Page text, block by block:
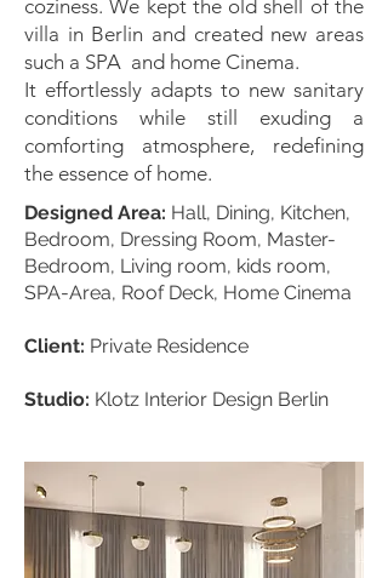
coziness. We kept the old shell of the
villa in Berlin and created new areas
such a SPA and home Cinema.
It effortlessly adapts to new sanitary
conditions while still exuding a
comforting atmosphere, redefining
the essence of home.
Designed Area: Hall, Dining, Kitchen,
Bedroom, Dressing Room, Master-
Bedroom, Living room, kids room,
SPA-Area, Roof Deck, Home Cinema
Client: Private Residence
Studio: Klotz Interior Design Berlin